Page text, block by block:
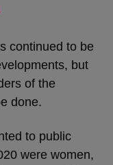
continued to be
but
of the
done.
to public
were women,